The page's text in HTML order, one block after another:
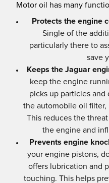
Motor oil has many
Protects the engine
Single of the
particularly there to
save
Keeps the Jaguar
keep the engine
picks up particles and
the automobile oil
This reduces the
the engine and
Prevents engine
your engine pistons,
offers lubrication and
touching. This helps